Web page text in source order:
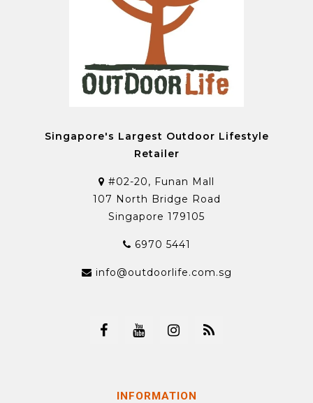
Singapore's Largest Outdoor Lifestyle
Retailer
#02-20, Funan Mall
107 North Bridge Road
Singapore 179105
6970 5441
info@outdoorlife.com.sg
INFORMATION